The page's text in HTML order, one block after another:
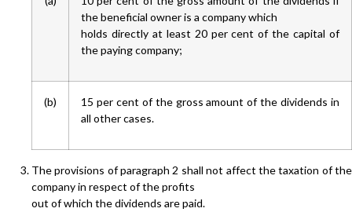
the beneficial owner is a company which
holds directly at least 20 per cent of the capital of
the paying company;
(b)
15 per cent of the gross amount of the dividends in
all other cases.
The provisions of paragraph 2 shall not affect the taxation of the
company in respect of the profits
out of which the dividends are paid.